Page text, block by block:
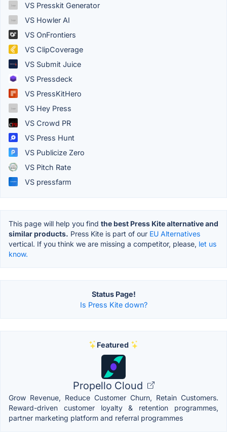
VS Presskit Generator
VS Howler AI
VS OnFrontiers
VS ClipCoverage
VS Submit Juice
VS Pressdeck
VS PressKitHero
VS Hey Press
VS Crowd PR
VS Press Hunt
VS Publicize Zero
VS Pitch Rate
VS pressfarm
This page will help you find the best Press Kite alternative and
similar products. Press Kite is part of our EU Alternatives
vertical. If you think we are missing a competitor, please, let us
know.
Status Page!
Is Press Kite down?
Featured
Propello Cloud
Grow Revenue, Reduce Customer Churn, Retain Customers.
Reward-driven customer loyalty & retention programmes,
partner marketing platform and referral programmes